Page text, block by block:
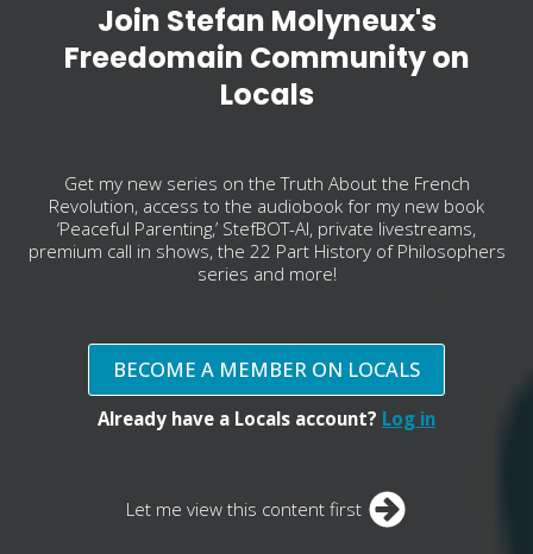
Join Stefan Molyneux's
Freedomain Community on
Locals
Get my new series on the Truth About the French
Revolution, access to the audiobook for my new book
‘Peaceful Parenting,’ StefBOT-AI, private livestreams,
premium call in shows, the 22 Part History of Philosophers
series and more!
BECOME A MEMBER ON LOCALS
Already have a Locals account? Log in
Let me view this content first